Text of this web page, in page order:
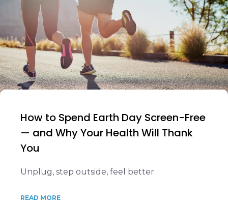
How to Spend Earth Day Screen-Free
— and Why Your Health Will Thank
You
Unplug, step outside, feel better.
READ MORE